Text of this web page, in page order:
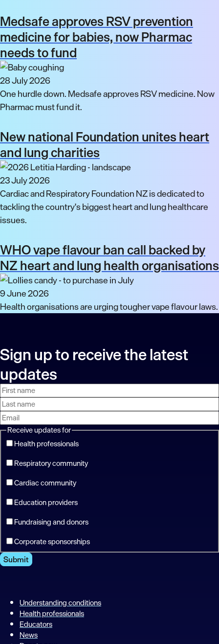
Medsafe approves RSV prevention
medicine for babies, now Pharmac
needs to fund
28 July 2026
One hurdle down. Medsafe approves RSV medicine. Now
Pharmac must fund it.
New national Foundation unites heart
and lung charities
23 July 2026
Cardiac and Respiratory Foundation NZ is dedicated to
tackling the country's biggest heart and lung healthcare
issues.
WHO vape flavour ban call backed by
NZ heart and lung health organisations
9 June 2026
Health organisations are urging tougher vape flavour laws.
Sign up to receive the latest
updates
First
name
Last
name
Email
address
Receive updates for
Health professionals
Respiratory community
Cardiac community
Education providers
Fundraising and donors
Corporate sponsorships
Submit
Understanding conditions
Health professionals
Educators
News